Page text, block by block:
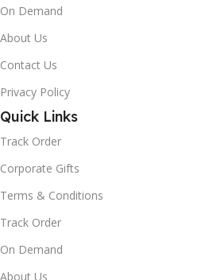
On Demand
About Us
Contact Us
Privacy Policy
Quick Links
Track Order
Corporate Gifts
Terms & Conditions
Track Order
On Demand
About Us